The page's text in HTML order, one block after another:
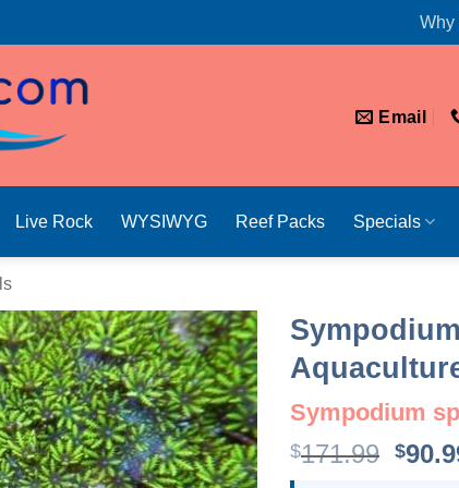
Why
Email
Live Rock WYSIWYG Reef Packs Specials
Sympodium
$171.99 $